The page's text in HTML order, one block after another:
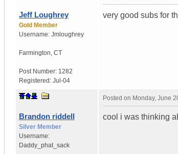
Jeff Loughrey
Gold Member
Username: Jmloughrey
Farmington CT
Post Number: 1282
Registered: Jul-04
very good subs for
Brandon riddell
Silver Member
Username:
Daddy_phat_sack
Posted on Monday, June
cool i was thinking